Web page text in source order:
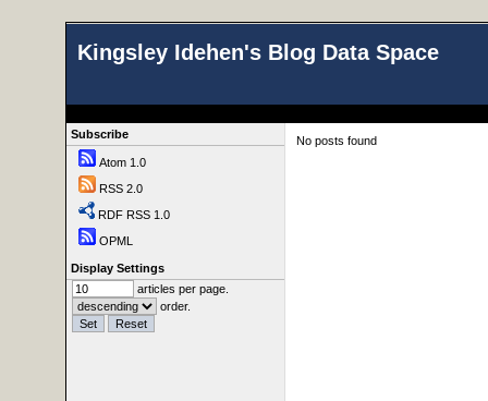
Kingsley Idehen's Blog Data Space
Subscribe
Atom 1.0
RSS 2.0
RDF RSS 1.0
OPML
Display Settings
articles per page.
order.
No posts found